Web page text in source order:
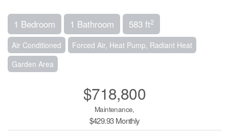
1 Bedroom 1 Bathroom 583 ft2
Air Conditioned
Forced Air, Heat Pump, Radiant Heat
Garden Area
$718,800
Maintenance,
$429.93 Monthly